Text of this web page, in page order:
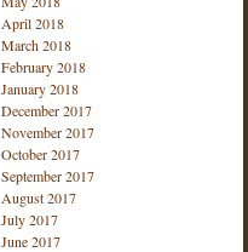
April 2018
March 2018
February 2018
January 2018
December 2017
November 2017
October 2017
September 2017
August 2017
July 2017
June 2017